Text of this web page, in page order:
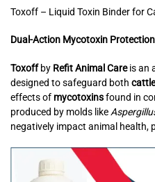
Toxoff – Liquid Toxin Binder for
Dual-Action Mycotoxin
Toxoffby Refit Animal Careis an
designed to safeguard both
effects of mycotoxinsfound in
produced by molds like
negatively impact animal health,